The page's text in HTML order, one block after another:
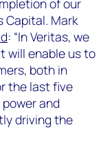
of our
Capital. Mark
: “In Veritas, we
will enable us to
both in
the last five
and
driving the